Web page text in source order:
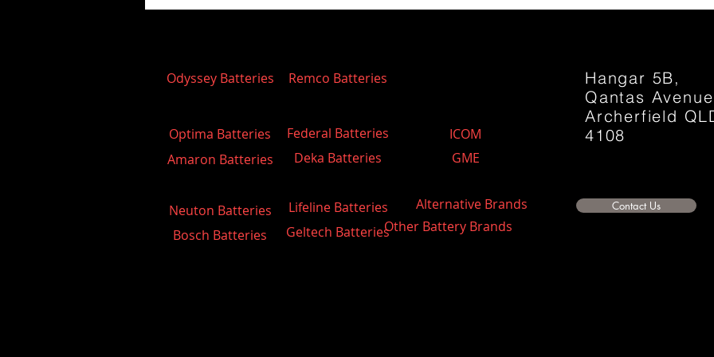
Other Battery Brands
Remco Batteries
Federal Batteries
Deka Batteries
Lifeline Batteries
Geltech Batteries
Odyssey Batteries
Optima Batteries
Amaron Batteries
Neuton Batteries
Bosch Batteries
Hangar 5B,
Qantas
Archerfield
4108
Contact Us
ICOM
GME
Alternative Brands